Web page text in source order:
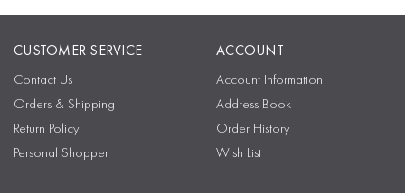
CUSTOMER SERVICE
Contact Us
Orders & Shipping
Return Policy
Personal Shopper
ACCOUNT
Account Information
Address Book
Order History
Wish List